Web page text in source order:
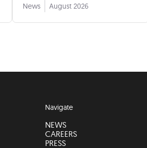
News August 2026
Navigate
NEWS
CAREERS
PRESS